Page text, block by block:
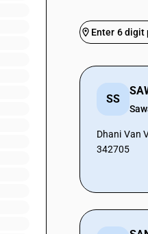
SS
Dhani Van
342705